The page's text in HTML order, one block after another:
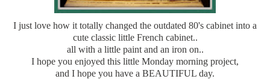
I just love how it totally changed the outdated 80's cabinet into a
cute classic little French cabinet..
all with a little paint and an iron on..
I hope you enjoyed this little Monday morning project,
and I hope you have a BEAUTIFUL day.